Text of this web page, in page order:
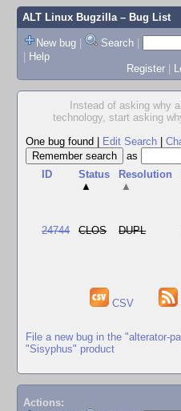
ALT Linux Bugzilla– Bug List
New bug | Search |
| Help
Register |
Instead of asking why
technology, start asking
One bug found
Edit Search
as
ID
Status
▲
Resolution
▲
24744 CLOS DUPL
CSV
File a new bug in the "alterator-
"Sisyphus" product
Actions: